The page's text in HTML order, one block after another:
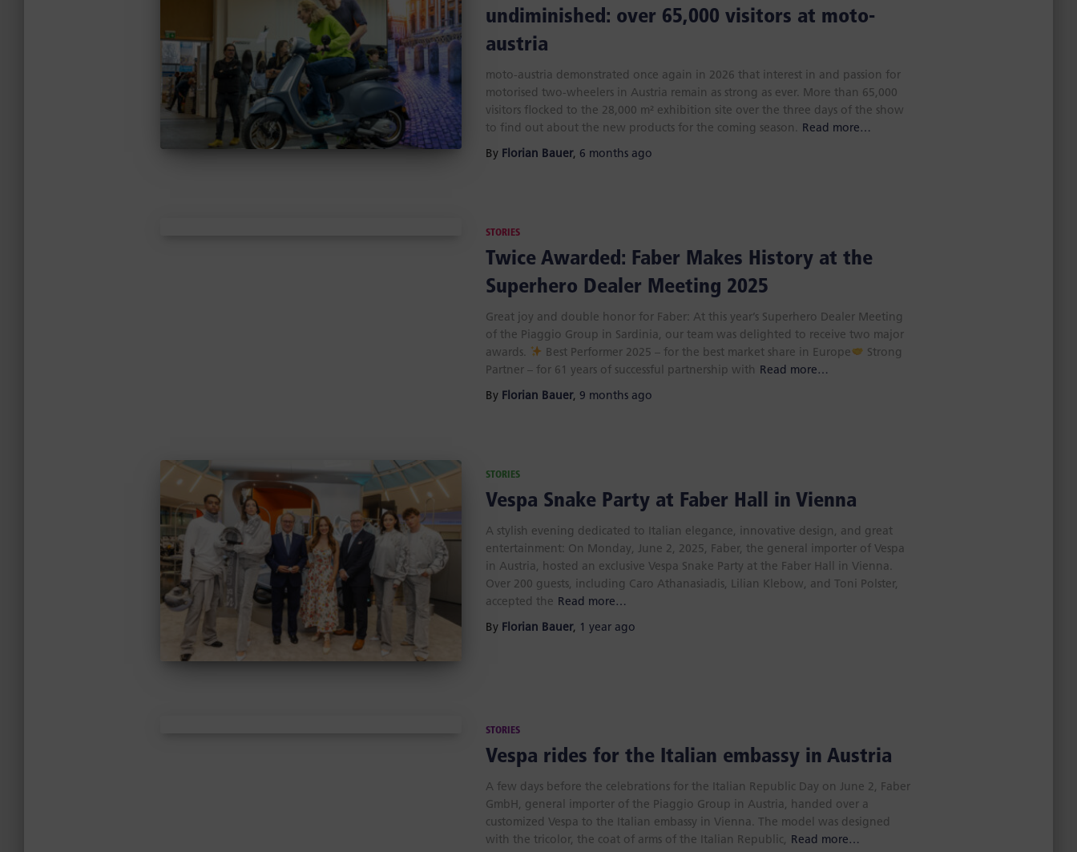
undiminished: over 65,000 visitors at moto-
austria
moto-austria demonstrated once again in 2026 that interest in and passion for
motorised two-wheelers in Austria remain as strong as ever. More than 65,000
visitors flocked to the 28,000 m² exhibition site over the three days of the show
to find out about the new products for the coming season. Read more…
By Florian Bauer, 6 monthsago
STORIES
Twice Awarded: Faber Makes History at the
Superhero Dealer Meeting 2025
Great joy and double honor for Faber: At this year’s Superhero Dealer Meeting
of the Piaggio Group in Sardinia, our team was delighted to receive two major
awards.
Best Performer 2025 – for the best market share in Europe
Strong
Partner – for 61 years of successful partnership with Read more…
By Florian Bauer, 9 monthsago
STORIES
Vespa Snake Party at Faber Hall in Vienna
A stylish evening dedicated to Italian elegance, innovative design, and great
entertainment: On Monday, June 2, 2025, Faber, the general importer of Vespa
in Austria, hosted an exclusive Vespa Snake Party at the Faber Hall in Vienna.
Over 200 guests, including Caro Athanasiadis, Lilian Klebow, and Toni Polster,
accepted the Read more…
By Florian Bauer, 1 yearago
STORIES
Vespa rides for the Italian embassy in Austria
A few days before the celebrations for the Italian Republic Day on June 2, Faber
GmbH, general importer of the Piaggio Group in Austria, handed over a
customized Vespa to the Italian embassy in Vienna. The model was designed
with the tricolor, the coat of arms of the Italian Republic, Read more…